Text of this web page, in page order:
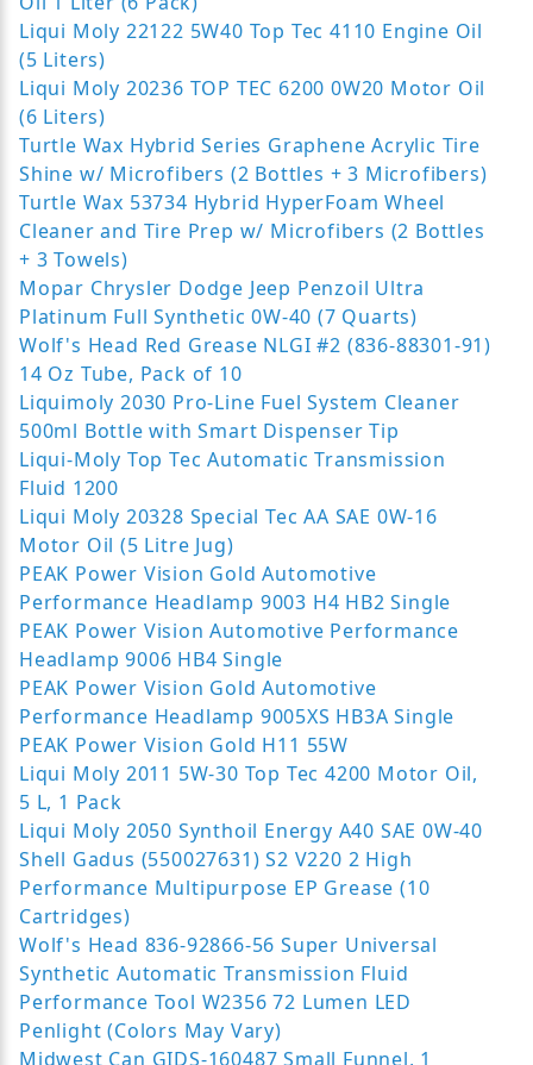
Liqui Moly 22122 5W40 Top Tec 4110 Engine Oil
(5 Liters)
Liqui Moly 20236 TOP TEC 6200 0W20 Motor Oil
(6 Liters)
Turtle Wax Hybrid Series Graphene Acrylic Tire
Shine w/ Microfibers (2 Bottles + 3 Microfibers)
Turtle Wax 53734 Hybrid HyperFoam Wheel
Cleaner and Tire Prep w/ Microfibers (2 Bottles
+ 3 Towels)
Mopar Chrysler Dodge Jeep Penzoil Ultra
Platinum Full Synthetic 0W-40 (7 Quarts)
Wolf's Head Red Grease NLGI #2 (836-88301-91)
14 Oz Tube, Pack of 10
Liquimoly 2030 Pro-Line Fuel System Cleaner
500ml Bottle with Smart Dispenser Tip
Liqui-Moly Top Tec Automatic Transmission
Fluid 1200
Liqui Moly 20328 Special Tec AA SAE 0W-16
Motor Oil (5 Litre Jug)
PEAK Power Vision Gold Automotive
Performance Headlamp 9003 H4 HB2 Single
PEAK Power Vision Automotive Performance
Headlamp 9006 HB4 Single
PEAK Power Vision Gold Automotive
Performance Headlamp 9005XS HB3A Single
PEAK Power Vision Gold H11 55W
Liqui Moly 2011 5W-30 Top Tec 4200 Motor Oil,
5 L, 1 Pack
Liqui Moly 2050 Synthoil Energy A40 SAE 0W-40
Shell Gadus (550027631) S2 V220 2 High
Performance Multipurpose EP Grease (10
Cartridges)
Wolf's Head 836-92866-56 Super Universal
Synthetic Automatic Transmission Fluid
Performance Tool W2356 72 Lumen LED
Penlight (Colors May Vary)
Midwest Can GIDS-160487 Small Funnel, 1